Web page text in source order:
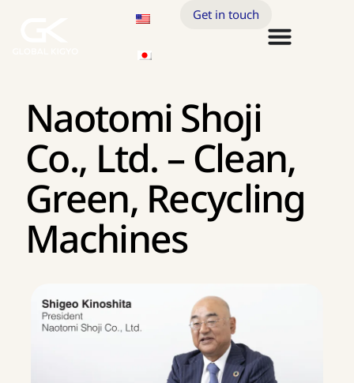
Get in touch
Naotomi Shoji
Co., Ltd. – Clean,
Green, Recycling
Machines